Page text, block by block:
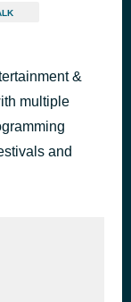
Ground
Kiyoshi Kurosawa, Director - Kokurojo (The Samurai and the Prisoner)
Ethan Coen and Tricia Cooke, Director and Screenwriter - Honey Don't!
1 hour ago
&
multiple
and